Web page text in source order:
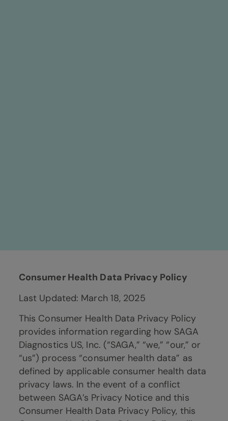
Consumer Health Data Privacy Policy
Last Updated: March 18, 2025
This Consumer Health Data Privacy Policy
provides information regarding how SAGA
Diagnostics US, Inc. (“SAGA,” “we,” “our,” or
“us”) process “consumer health data” as
defined by applicable consumer health data
privacy laws. In the event of a conflict
between SAGA’s Privacy Notice and this
Consumer Health Data Privacy Policy, this